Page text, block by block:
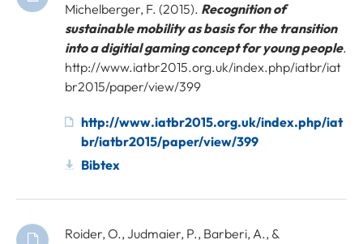
Michelberger, F. (2015). Recognition of
sustainable mobility as basis for the transition
into a digitial gaming concept for young people.
http://www.iatbr2015.org.uk/index.php/iatbr/iat
br2015/paper/view/399
http://www.iatbr2015.org.uk/index.php/iat
br/iatbr2015/paper/view/399
Bibtex
Roider, O., Judmaier, P., Barberi, A., &